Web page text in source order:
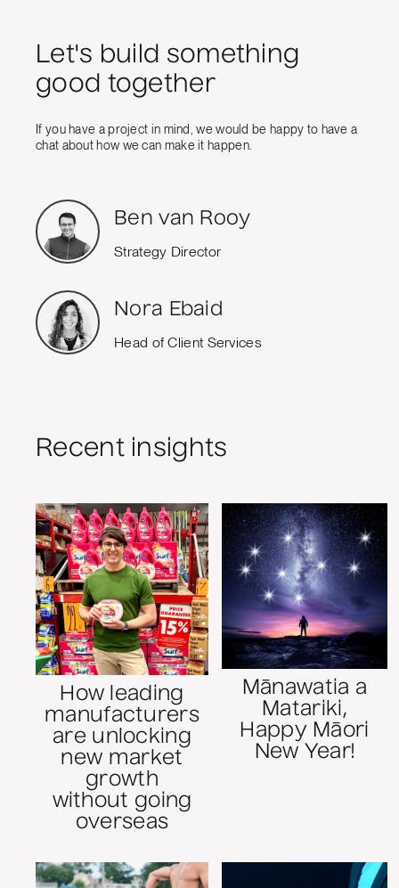
Let's build something
good together
If you have a project in mind, we would be happy to have a
chat about how we can make it happen.
Ben van Rooy
Strategy Director
Nora Ebaid
Head of Client Services
Recent insights
How leading
manufacturers
are unlocking
new market
growth
without going
overseas
Mānawatia a
Matariki,
Happy Māori
New Year!